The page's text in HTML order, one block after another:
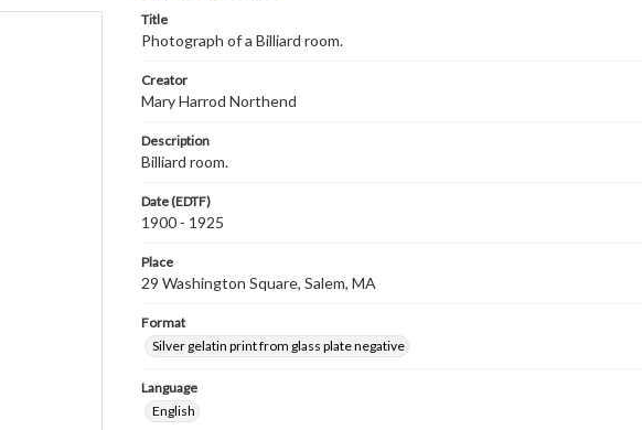
Title
Photograph of a Billiard room.
Creator
Mary Harrod Northend
Description
Billiard room.
Date (EDTF)
1900 - 1925
Place
29 Washington Square, Salem, MA
Format
Silver gelatin print from glass plate negative
Language
English